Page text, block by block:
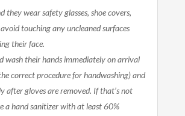
they wear safety glasses, shoe covers,
touching any uncleaned surfaces
their face.
wash their hands immediately on arrival
correct procedure for handwashing) and
after gloves are removed. If that’s not
a hand sanitizer with at least 60%